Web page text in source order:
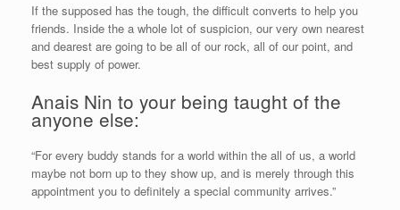
If the supposed has the tough, the difficult converts to help you
friends. Inside the a whole lot of suspicion, our very own nearest
and dearest are going to be all of our rock, all of our point, and
best supply of power.
Anais Nin to your being taught of the
anyone else:
“For every buddy stands for a world within the all of us, a world
maybe not born up to they show up, and is merely through this
appointment you to definitely a special community arrives.”